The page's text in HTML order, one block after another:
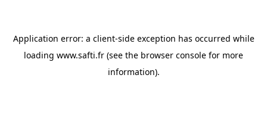
Application error: a client-side exception has occurred while
loading www.safti.fr (see the browser console for more
information).